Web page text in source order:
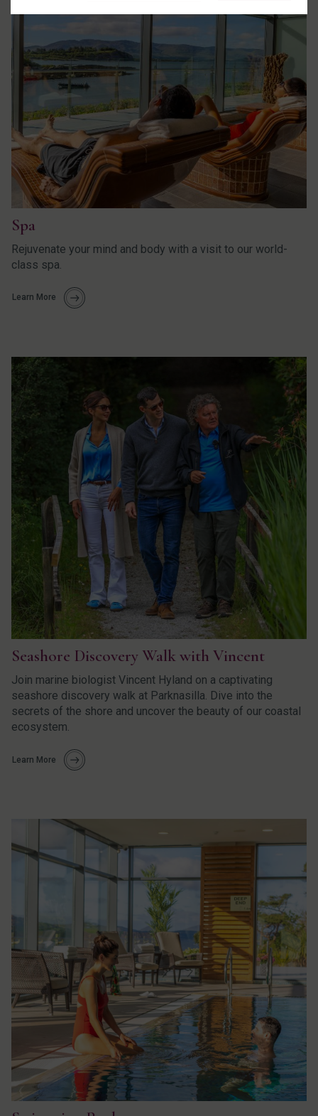
Spa
Rejuvenate your mind and body with a visit to our world-
class spa.
Learn More
Seashore Discovery Walk with Vincent
Join marine biologist Vincent Hyland on a captivating
seashore discovery walk at Parknasilla. Dive into the
secrets of the shore and uncover the beauty of our coastal
ecosystem.
Learn More